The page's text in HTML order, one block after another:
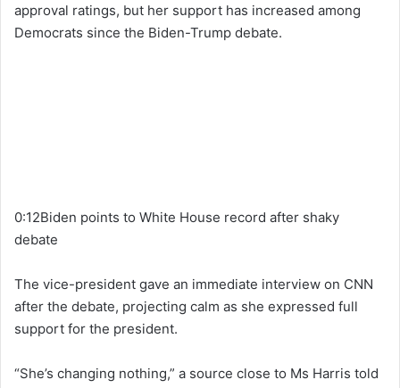
approval ratings, but her support has increased among
Democrats since the Biden-Trump debate.
0:12Biden points to White House record after shaky
debate
The vice-president gave an immediate interview on CNN
after the debate, projecting calm as she expressed full
support for the president.
“She’s changing nothing,” a source close to Ms Harris told